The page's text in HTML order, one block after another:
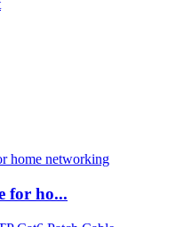
for ho...